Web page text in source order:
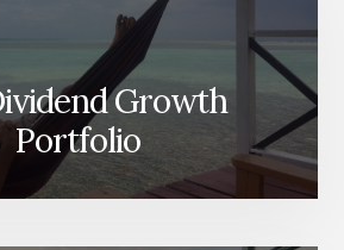
Growth
Portfolio